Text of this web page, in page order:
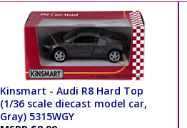
Kinsmart - Audi R8 Hard Top
(1/36 scale diecast model car,
Gray) 5315WGY